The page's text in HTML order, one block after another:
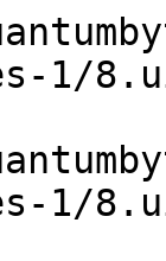
1/
1/